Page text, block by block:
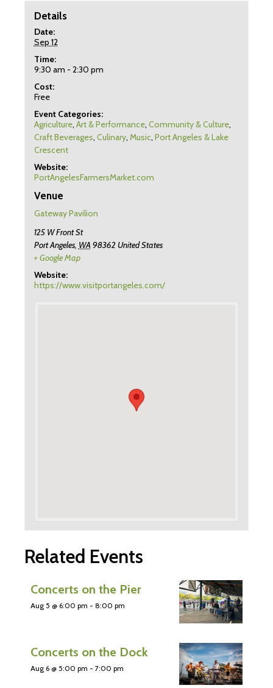
Details
Date:
Sep 12
Time:
9:30 am - 2:30 pm
Cost:
Free
Event Categories:
Agriculture, Art & Performance, Community & Culture,
Craft Beverages, Culinary, Music, Port Angeles & Lake
Crescent
Website:
PortAngelesFarmersMarket.com
Venue
Gateway Pavilion
125 W Front St
Port Angeles, WA 98362 United States
+ Google Map
Website:
https://www.visitportangeles.com/
Related Events
Concerts on the Pier
Aug 5 @ 6:00 pm - 8:00 pm
Concerts on the Dock
Aug 6 @ 5:00 pm - 7:00 pm